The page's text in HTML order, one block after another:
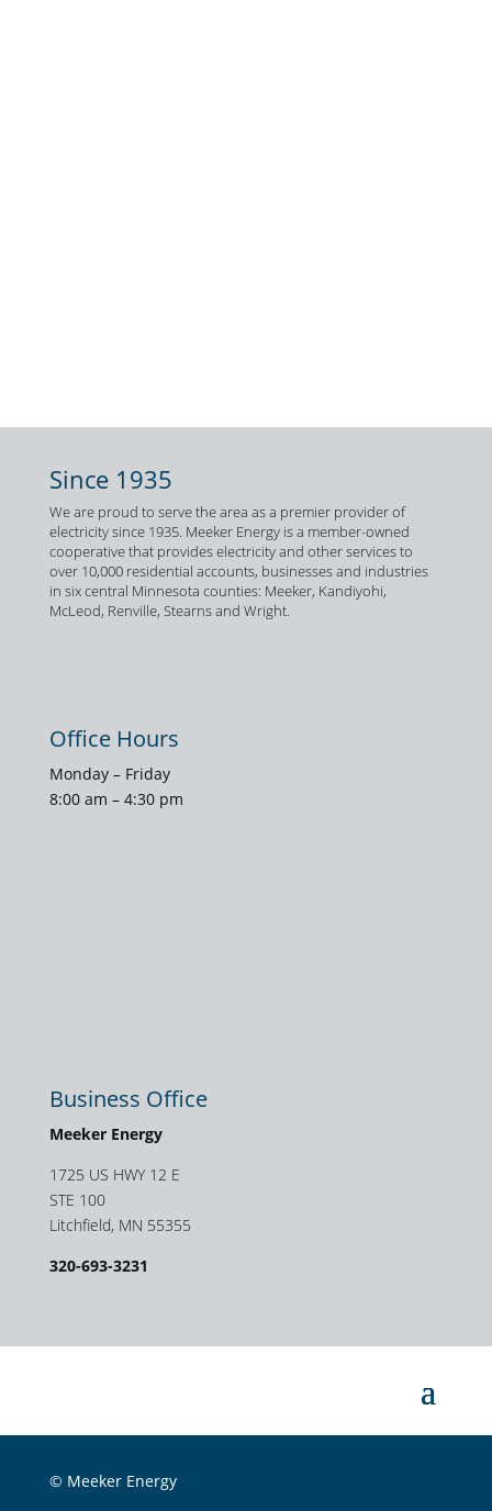
Since 1935
We are proud to serve the area as a premier provider of
electricity since 1935. Meeker Energy is a member-owned
cooperative that provides electricity and other services to
over 10,000 residential accounts, businesses and industries
in six central Minnesota counties: Meeker, Kandiyohi,
McLeod, Renville, Stearns and Wright.
Office Hours
Monday – Friday
8:00 am – 4:30 pm
Business Office
Meeker Energy
1725 US HWY 12 E
STE 100
Litchfield, MN 55355
320-693-3231
© Meeker Energy